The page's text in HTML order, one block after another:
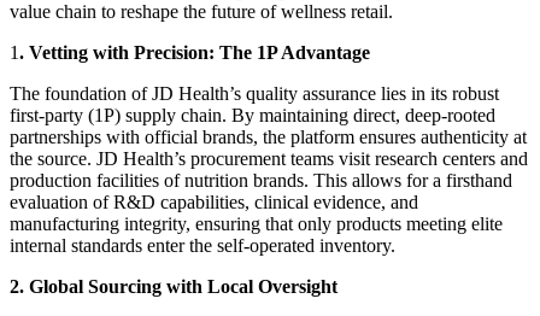
value chain to reshape the future of wellness retail.
1. Vetting with Precision: The 1P Advantage
The foundation of JD Health’s quality assurance lies in its robust
first-party (1P) supply chain. By maintaining direct, deep-rooted
partnerships with official brands, the platform ensures authenticity at
the source. JD Health’s procurement teams visit research centers and
production facilities of nutrition brands. This allows for a firsthand
evaluation of R&D capabilities, clinical evidence, and
manufacturing integrity, ensuring that only products meeting elite
internal standards enter the self-operated inventory.
2. Global Sourcing with Local Oversight